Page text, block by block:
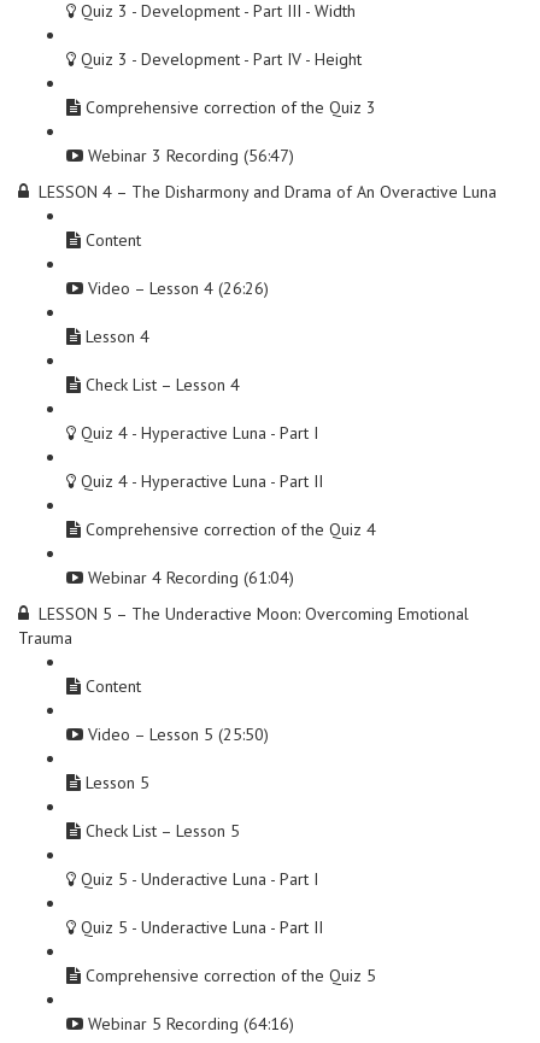
Quiz 3 - Development - Part III - Width
Quiz 3 - Development - Part IV - Height
Comprehensive correction of the Quiz 3
Webinar 3 Recording (56:47)
LESSON 4 – The Disharmony and Drama of An Overactive Luna
Content
Video – Lesson 4 (26:26)
Lesson 4
Check List – Lesson 4
Quiz 4 - Hyperactive Luna - Part I
Quiz 4 - Hyperactive Luna - Part II
Comprehensive correction of the Quiz 4
Webinar 4 Recording (61:04)
LESSON 5 – The Underactive Moon: Overcoming Emotional
Trauma
Content
Video – Lesson 5 (25:50)
Lesson 5
Check List – Lesson 5
Quiz 5 - Underactive Luna - Part I
Quiz 5 - Underactive Luna - Part II
Comprehensive correction of the Quiz 5
Webinar 5 Recording (64:16)